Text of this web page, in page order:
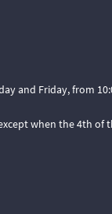
and Friday, from
when the 4th of